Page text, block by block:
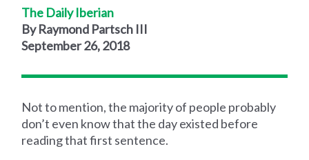
The Daily Iberian
By Raymond Partsch III
September 26, 2018
Not to mention, the majority of people probably
don’t even know that the day existed before
reading that first sentence.